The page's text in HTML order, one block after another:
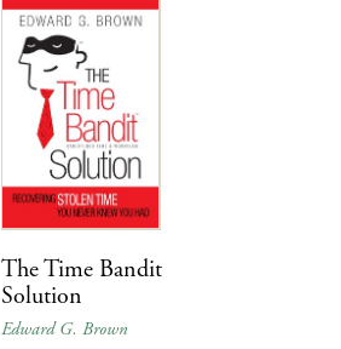
The Time Bandit
Solution
Edward G. Brown